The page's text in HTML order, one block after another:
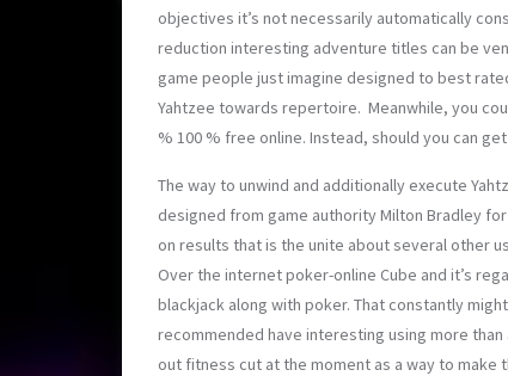
objectives it’s not necessarily automatically
reduction interesting adventure titles can be
game people just imagine designed to best
Yahtzee towards repertoire. Meanwhile, you
% 100 % free online. Instead, should you can
The way to unwind and additionally execute
designed from game authority Milton Bradley
on results that is the unite about several other
Over the internet poker-online Cube and it’s
blackjack along with poker. That constantly
recommended have interesting using more
out fitness cut at the moment as a way to make